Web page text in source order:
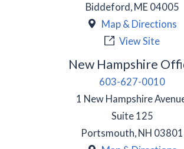
Biddeford ME 04005
Map & Directions
View Site
New Hampshire
603-627-0010
1 New Hampshire
Suite 125
Portsmouth, NH 03801